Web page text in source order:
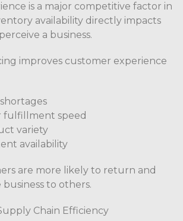
is a major competitive factor in
availability directly impacts
a business.
improves customer experience
fulfillment speed
variety
availability
are more likely to return and
to others.
Chain Efficiency